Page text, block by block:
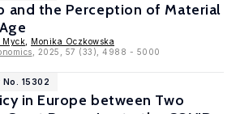
and the Perception of Material
Myck
Monika Oczkowska
, 2025, 57 (33), 4988 - 5000
15302
in Europe between Two